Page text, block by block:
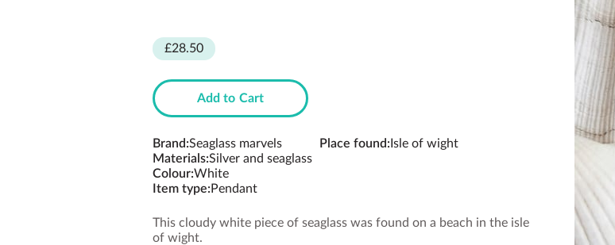
£28.50
Add to Cart
Brand:Seaglass marvels
Materials:Silver and seaglass
Colour:White
Item type: Pendant
Place found: Isle of wight
This cloudy white piece of seaglass was found on a beach in the isle
of wight.